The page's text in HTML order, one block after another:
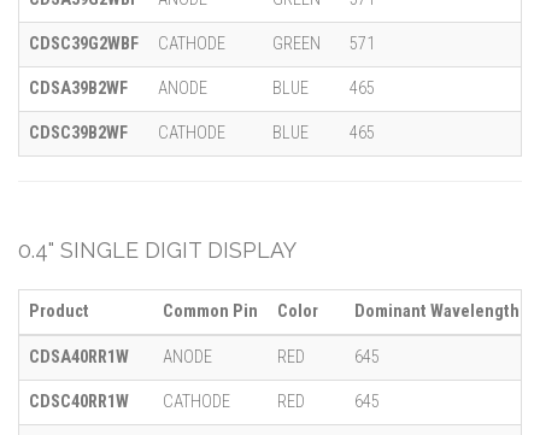
CDSC39G2WBF CATHODE GREEN 571
CDSA39B2WF ANODE BLUE 465
CDSC39B2WF CATHODE BLUE 465
0.4" SINGLE DIGIT DISPLAY
Product Common Pin Color Dominant Wavelength
CDSA40RR1W ANODE RED 645
CDSC40RR1W CATHODE RED 645